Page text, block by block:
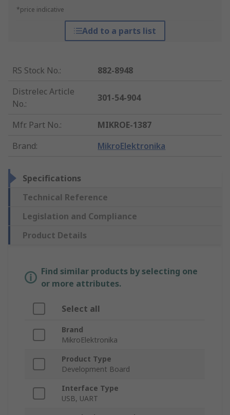
*price indicative
Add to a parts list
RS Stock No.:
882-8948
Distrelec Article
No.:
301-54-904
Mfr. Part No.:
MIKROE-1387
Brand: MikroElektronika
Specifications
Technical Reference
Legislation and Compliance
Product Details
Find similar products by selecting one
or more attributes.
Select all
Brand
MikroElektronika
Product Type
Development Board
Interface Type
USB, UART